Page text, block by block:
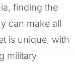
finding the
can make all
is unique, with
military